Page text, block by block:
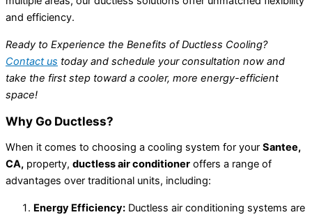
and efficiency.
Ready to Experience the Benefits of Ductless Cooling?
Contact us today and schedule your consultation now and
take the first step toward a cooler, more energy-efficient
space!
Why Go Ductless?
When it comes to choosing a cooling system for your Santee,
CA, property, ductless air conditioner offers a range of
advantages over traditional units, including:
Energy Efficiency: Ductless air conditioning systems are